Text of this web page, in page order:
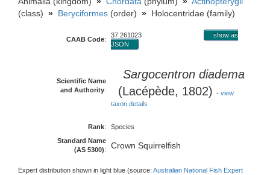
(class) » Beryciformes (order) » Holocentridae (family)
CAAB Code:
37 261023
show as
JSON
Scientific Name
and Authority:
Sargocentron diadema
(Lacépède, 1802) - view
taxon details
Rank:
Species
Standard Name
(AS 5300): Crown Squirrelfish
Expert distribution shown in light blue (source: Australian National Fish Expert